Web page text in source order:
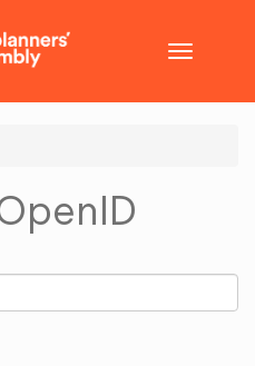
Toggle